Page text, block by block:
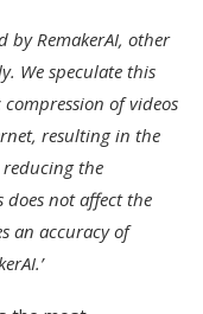
by RemakerAI, other
We speculate this
of videos
resulting in the
the
does not affect the
an accuracy of